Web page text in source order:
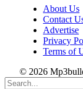
About Us
Contact
Advertise
Privacy
Terms of
© 2026